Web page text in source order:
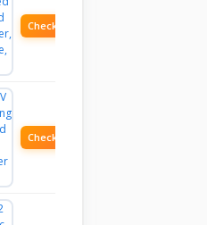
Check Price
Check Price